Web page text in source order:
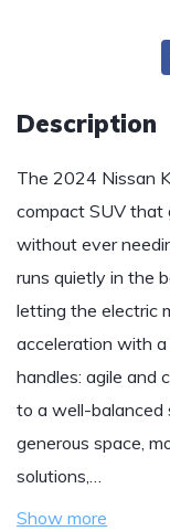
Description
The 2024 Nissan
compact SUV that
without ever
runs quietly in the
letting the electric
acceleration with
handles: agile and
to a well-balanced
generous space,
solutions,…
Show more